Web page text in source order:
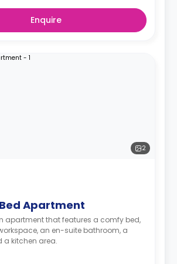
Enquire
2
Apartment
apartment that features a comfy bed,
an en-suite bathroom, a
a kitchen area.